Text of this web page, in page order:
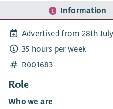
Information
Advertised from 28th
35 hours per week
R001683
Role
Who we are